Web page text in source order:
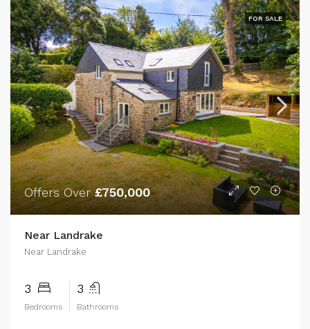
FOR SALE
Offers Over£750,000
Near Landrake
Near Landrake
3
Bedrooms
3
Bathrooms